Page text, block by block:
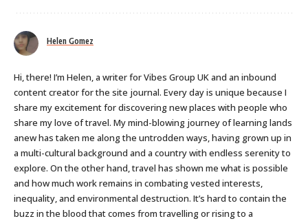
Helen Gomez
Hi, there! I’m Helen, a writer for Vibes Group UK and an inbound
content creator for the site journal. Every day is unique because I
share my excitement for discovering new places with people who
share my love of travel. My mind-blowing journey of learning lands
anew has taken me along the untrodden ways, having grown up in
a multi-cultural background and a country with endless serenity to
explore. On the other hand, travel has shown me what is possible
and how much work remains in combating vested interests,
inequality, and environmental destruction. It’s hard to contain the
buzz in the blood that comes from travelling or rising to a